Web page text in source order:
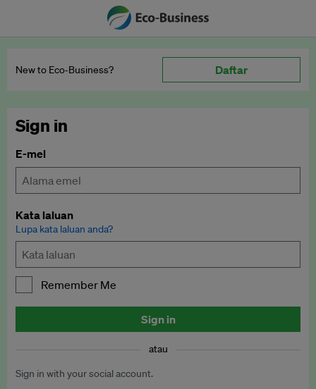
New to Eco‑Business? Daftar
Sign in
E-mel
Kata laluan
Lupa kata laluan anda?
Remember Me
Sign in
atau
Sign in with your social account.